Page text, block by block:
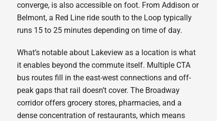
converge, is also accessible on foot. From Addison or
Belmont, a Red Line ride south to the Loop typically
runs 15 to 25 minutes depending on time of day.
What’s notable about Lakeview as a location is what
it enables beyond the commute itself. Multiple CTA
bus routes fill in the east-west connections and off-
peak gaps that rail doesn’t cover. The Broadway
corridor offers grocery stores, pharmacies, and a
dense concentration of restaurants, which means